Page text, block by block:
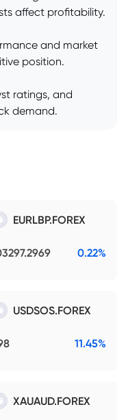
affect profitability.
and market
position.
ratings, and
demand.
EURLBP.FOREX
0.22%
USDSOS.FOREX
11.45%
XAUAUD.FOREX